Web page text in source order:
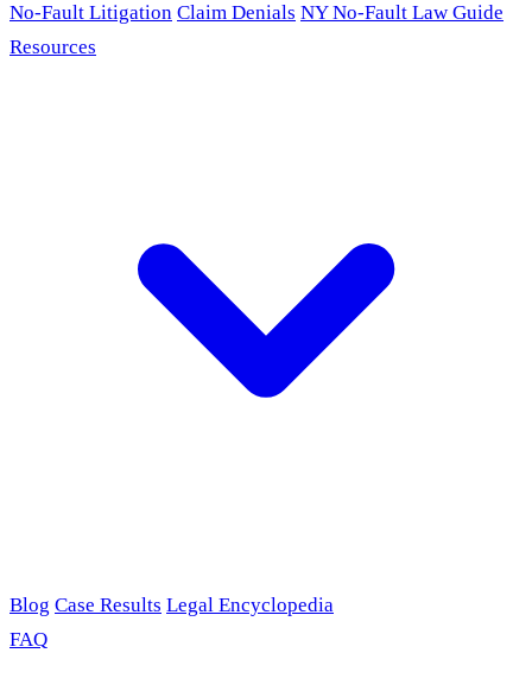
No-Fault Litigation Claim Denials NY No-Fault Law Guide
Resources
Blog Case Results Legal Encyclopedia
FAQ